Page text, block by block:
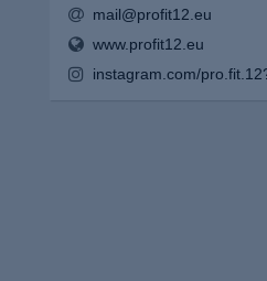
mail@profit12.eu
www.profit12.eu
instagram.com/